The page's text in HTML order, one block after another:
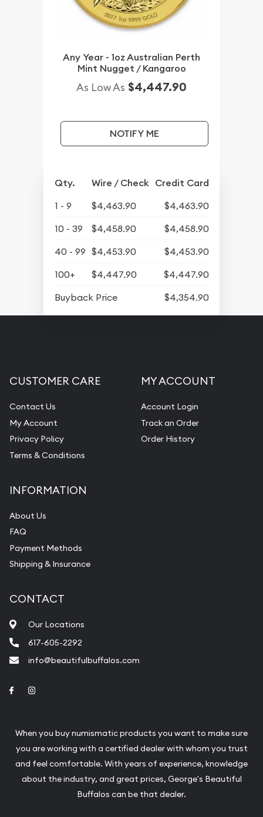
Any Year - 1oz Australian Perth
Mint Nugget / Kangaroo
As Low As $4,447.90
NOTIFY ME
Qty. Wire / Check Credit Card
1 - 9 $4,463.90
$4,463.90
10 - 39
$4,458.90
$4,458.90
40 - 99 $4,453.90
$4,453.90
100+
$4,447.90
$4,447.90
Buyback Price
$4,354.90
CUSTOMER CARE
Contact Us
My Account
Privacy Policy
Terms & Conditions
MY ACCOUNT
Account Login
Track an Order
Order History
INFORMATION
About Us
FAQ
Payment Methods
Shipping & Insurance
CONTACT
Our Locations
617-605-2292
info@beautifulbuffalos.com
Link to Facebook
When you buy numismatic products you want to make sure
you are working with a certified dealer with whom you trust
and feel comfortable. With years of experience, knowledge
about the industry, and great prices, George's Beautiful
Buffalos can be that dealer.